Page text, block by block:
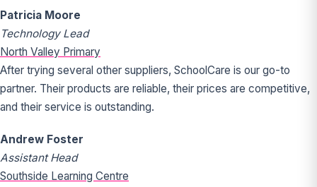
Patricia Moore
Technology Lead
North Valley Primary
After trying several other suppliers, SchoolCare is our go-to
partner. Their products are reliable, their prices are competitive,
and their service is outstanding.
Andrew Foster
Assistant Head
Southside Learning Centre